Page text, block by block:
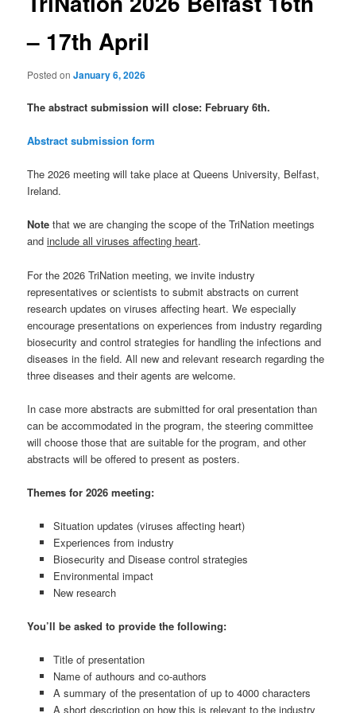
– 17th April
Posted onJanuary 6, 2026
The abstract submission will close: February 6th.
Abstract submission form
The 2026 meeting will take place at Queens University, Belfast,
Ireland.
Note that we are changing the scope of the TriNation meetings
andinclude all viruses affecting heart.
For the 2026 TriNation meeting, we invite industry
representatives or scientists to submit abstracts on current
research updates on viruses affecting heart. We especially
encourage presentations on experiences from industry regarding
biosecurity and control strategies for handling the infections and
diseases in the field. All new and relevant research regarding the
three diseases and their agents are welcome.
In case more abstracts are submitted for oral presentation than
can be accommodated in the program, the steering committee
will choose those that are suitable for the program, and other
abstracts will be offered to present as posters.
Themes for 2026 meeting:
Situation updates (viruses affecting heart)
Experiences from industry
Biosecurity and Disease control strategies
Environmental impact
New research
You’ll be asked to provide the following:
Title of presentation
Name of authours and co-authors
A summary of the presentation of up to 4000 characters
A short description on how this is relevant to the industry